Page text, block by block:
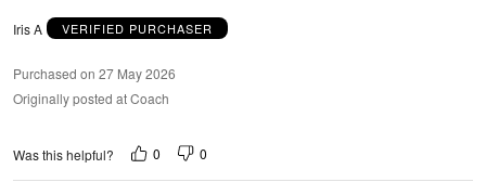
Iris A VERIFIED PURCHASER
Purchased on 27 May 2026
Originally posted at Coach
Was this helpful? 0 0